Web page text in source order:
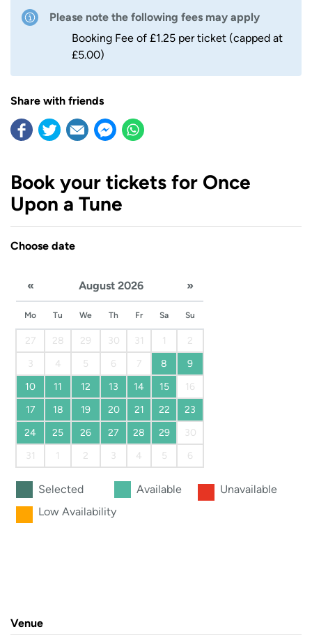
Please note the following fees may apply
Booking Fee of £1.25 per ticket (capped at
£5.00)
Share with friends
Book your tickets for Once
Upon a Tune
Choose date
« August 2026 »
Mo Tu We Th Fr Sa Su
27 28 29 30 31 1
2
3
4 5 6 7 8
9
10
11 12 13 14 15
16
17
18 19 20 21 22
23
24
25 26 27 28 29
30
31
1 2 3 4 5 6
Selected Available
Unavailable
Low Availability
Venue